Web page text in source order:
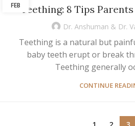
FEB Teething: 8 Tips
Dr. Anshuman & Dr.
Teething is a natural but
baby teeth erupt or break
Teething generally
CONTINUE